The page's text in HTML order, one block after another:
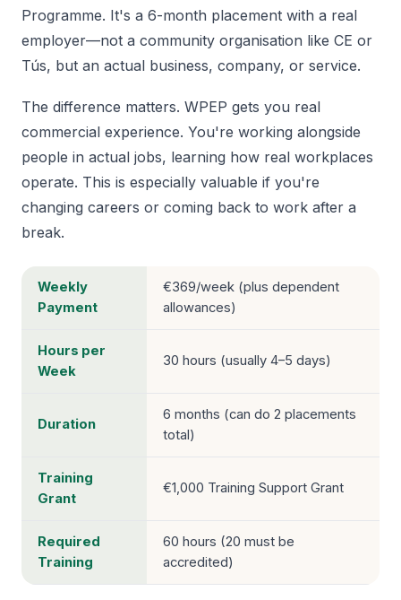
Programme. It's a 6-month placement with a real
employer—not a community organisation like CE or
Tús, but an actual business, company, or service.
The difference matters. WPEP gets you real
commercial experience. You're working alongside
people in actual jobs, learning how real workplaces
operate. This is especially valuable if you're
changing careers or coming back to work after a
break.
Weekly
Payment
€369/week (plus dependent
allowances)
Hours per
Week
30 hours (usually 4–5 days)
Duration
6 months (can do 2 placements
total)
Training
Grant
€1,000 Training Support Grant
Required
Training
60 hours (20 must be
accredited)